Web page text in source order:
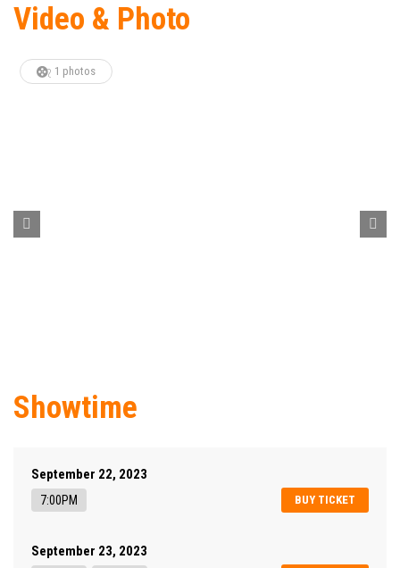
Video & Photo
1 photos
Showtime
September 22, 2023
BUY TICKET
7:00PM
September 23, 2023